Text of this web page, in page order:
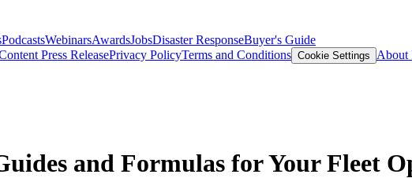
PodcastsWebinarsAwardsJobsDisaster ResponseBuyer's Guide
Press ReleasePrivacy PolicyTerms and Conditions Cookie Settings
About
and Formulas for Your Fleet